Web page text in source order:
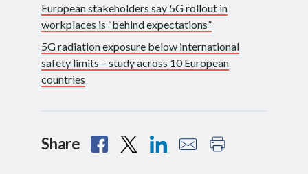
European stakeholders say 5G rollout in
workplaces is “behind expectations”
5G radiation exposure below international
safety limits – study across 10 European
countries
Share